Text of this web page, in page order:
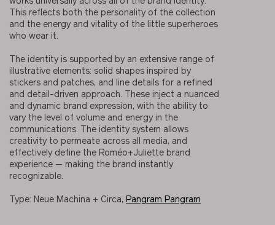
This reflects both the personality of the collection
and the energy and vitality of the little superheroes
who wear it.
The identity is supported by an extensive range of
illustrative elements: solid shapes inspired by
stickers and patches, and line details for a refined
and detail-driven approach. These inject a nuanced
and dynamic brand expression, with the ability to
vary the level of volume and energy in the
communications. The identity system allows
creativity to permeate across all media, and
effectively define the Roméo+Juliette brand
experience — making the brand instantly
recognizable.
Type: Neue Machina + Circa, Pangram Pangram